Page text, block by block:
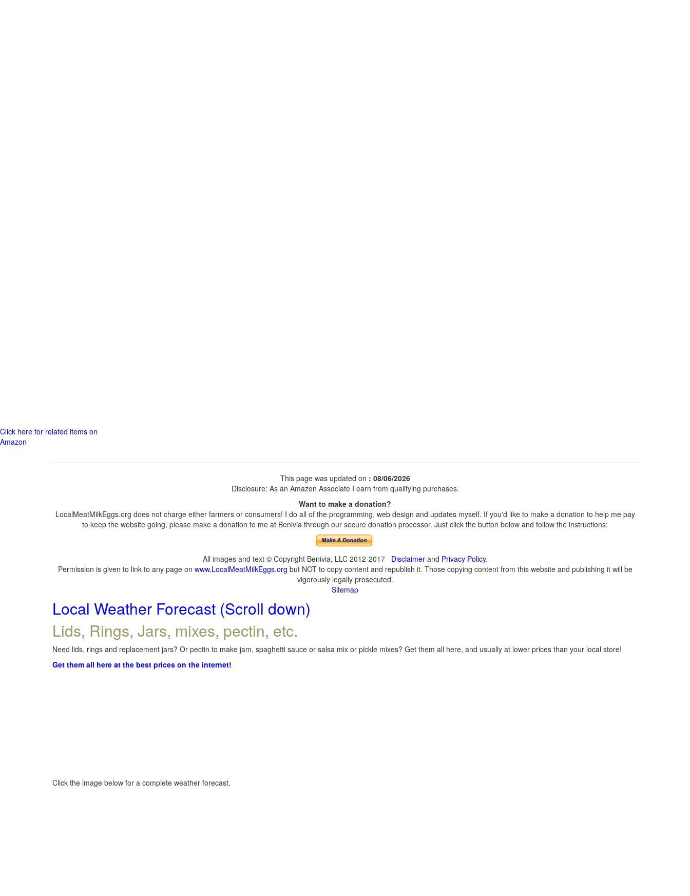
Click here for related items on
Amazon
This page was updated on : 08/06/2026
Disclosure: As an Amazon Associate I earn from qualifying purchases.
Want to make a donation?
LocalMeatMilkEggs.org does not charge either farmers or consumers! I do all of the programming, web design and updates myself. If you'd like to make a donation to help me pay
to keep the website going, please make a donation to me at Benivia through our secure donation processor. Just click the button below and follow the instructions:
All images and text © Copyright Benivia, LLC 2012-2017 Disclaimerand Privacy Policy.
Permission is given to link to any page on www.LocalMeatMilkEggs.org but NOT to copy content and republish it. Those copying content from this website and publishing it will be
vigorously legally prosecuted.
Sitemap
Local Weather Forecast (Scroll down)
Lids, Rings, Jars, mixes, pectin, etc.
Need lids, rings and replacement jars? Or pectin to make jam, spaghetti sauce or salsa mix or pickle mixes? Get them all here, and usually at lower prices than your local store!
Get them all here at the best prices on the internet!
Click the image below for a complete weather forecast.